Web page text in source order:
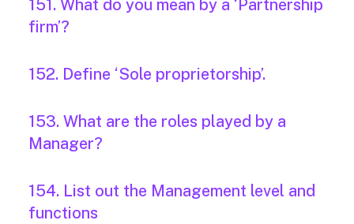
151. What do you mean by a ‘Partnership
firm’?
152. Define ‘Sole proprietorship’.
153. What are the roles played by a
Manager?
154. List out the Management level and
functions